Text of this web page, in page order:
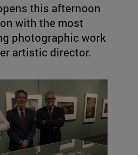
this afternoon
with the most
photographic work
artistic director.